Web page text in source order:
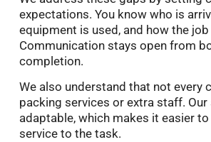
expectations. You know who is
equipment is used, and how the
Communication stays open from
completion.
We also understand that not every
packing services or extra staff. Our
adaptable, which makes it easier
service to the task.